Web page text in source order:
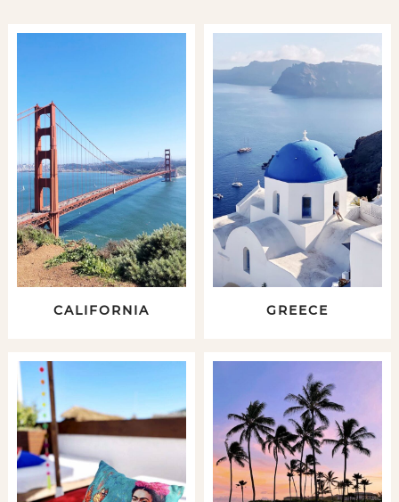
CALIFORNIA GREECE